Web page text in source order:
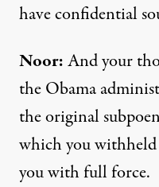
have confidential
Noor:And your
the Obama
the original
which you
you with full force.